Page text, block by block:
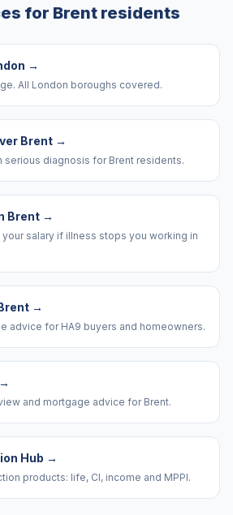
for Brent residents
→
All London boroughs covered.
Brent →
serious diagnosis for Brent residents.
Brent →
salary if illness stops you working in
→
advice for HA9 buyers and homeowners.
→
and mortgage advice for Brent.
Hub →
products: life, CI, income and MPPI.